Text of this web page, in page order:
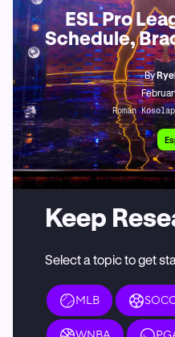
ESL Pro
Schedule,
By
Roman
Keep
Select a topic to get
MLB